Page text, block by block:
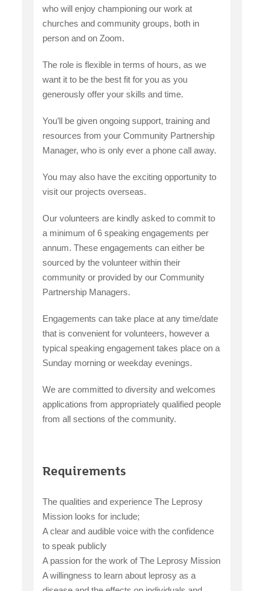
who will enjoy championing our work at
churches and community groups, both in
person and on Zoom.
The role is flexible in terms of hours, as we
want it to be the best fit for you as you
generously offer your skills and time.
You’ll be given ongoing support, training and
resources from your Community Partnership
Manager, who is only ever a phone call away.
You may also have the exciting opportunity to
visit our projects overseas.
Our volunteers are kindly asked to commit to
a minimum of 6 speaking engagements per
annum. These engagements can either be
sourced by the volunteer within their
community or provided by our Community
Partnership Managers.
Engagements can take place at any time/date
that is convenient for volunteers, however a
typical speaking engagement takes place on a
Sunday morning or weekday evenings.
We are committed to diversity and welcomes
applications from appropriately qualified people
from all sections of the community.
Requirements
The qualities and experience The Leprosy
Mission looks for include;
A clear and audible voice with the confidence
to speak publicly
A passion for the work of The Leprosy Mission
A willingness to learn about leprosy as a